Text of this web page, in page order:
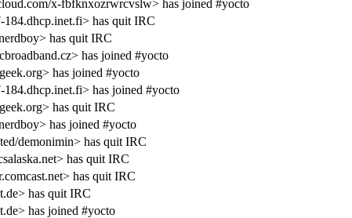
x-fbfknxozrwrcvslw> has joined #yocto
has quit IRC
has quit IRC
has joined #yocto
has joined #yocto
has joined #yocto
has quit IRC
has joined #yocto
demonimin> has quit IRC
has quit IRC
has quit IRC
has quit IRC
has joined #yocto